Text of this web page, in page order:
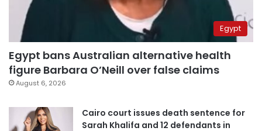
Egypt
Egypt bans Australian alternative health
figure Barbara O’Neill over false claims
August 6, 2026
Cairo court issues death sentence for
Sarah Khalifa and 12 defendants in